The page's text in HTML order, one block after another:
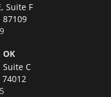
Suite F
87109
Suite C
74012